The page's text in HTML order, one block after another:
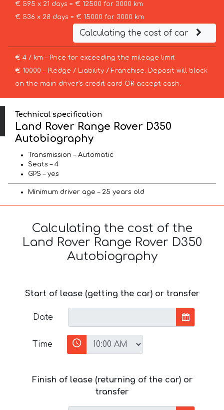
€ 595 x 21 days = € 12500 for 3000 km
€ 536 x 28 days = € 15000 for 3000 km
Calculating the cost of car
€ 4 / km – Price for exceeding the mileage limit
€ 10000 – Pledge / Liability / Franchise. Deposit will block
on the main driver’s credit card OR accept cash.
Technical specification
Land Rover Range Rover D350
Autobiography
Transmission – Automatic
Seats – 4
GPS – yes
Minimum driver age – 25 years old
Calculating the cost of the
Land Rover Range Rover D350
Autobiography
Start of lease (getting the car) or transfer
Date
Time
Finish of lease (returning of the car) or
transfer